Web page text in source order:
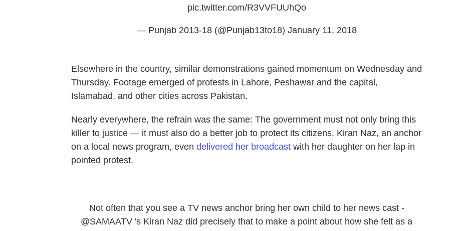
pic.twitter.com/R3VVFUUhQo
— Punjab 2013-18 (@Punjab13to18) January 11, 2018
Elsewhere in the country, similar demonstrations gained momentum on Wednesday and
Thursday. Footage emerged of protests in Lahore, Peshawar and the capital,
Islamabad, and other cities across Pakistan.
Nearly everywhere, the refrain was the same: The government must not only bring this
killer to justice — it must also do a better job to protect its citizens. Kiran Naz, an anchor
on a local news program, even delivered her broadcast with her daughter on her lap in
pointed protest.
Not often that you see a TV news anchor bring her own child to her news cast -
@SAMAATV 's Kiran Naz did precisely that to make a point about how she felt as a